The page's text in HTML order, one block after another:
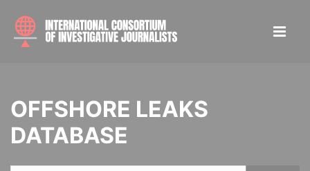
OFFSHORE LEAKS
DATABASE